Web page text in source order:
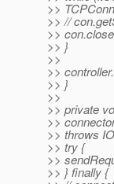
>>
>> //
>>
>> }
>>
>>
>> }
>>
>> private
>>
>> throws
>> try {
>>
>> } finally {